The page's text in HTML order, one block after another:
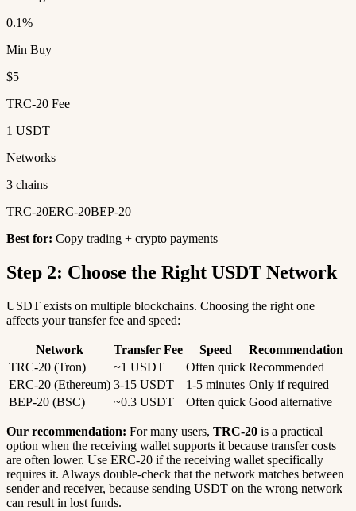
0.1%
Min Buy
$5
TRC-20 Fee
1 USDT
Networks
3 chains
TRC-20ERC-20BEP-20
Best for: Copy trading + crypto payments
Step 2: Choose the Right USDT Network
USDT exists on multiple blockchains. Choosing the right one
affects your transfer fee and speed:
Network Transfer Fee Speed
Recommendation
TRC-20 (Tron)
~1 USDT Often quick Recommended
ERC-20 (Ethereum) 3-15 USDT 1-5 minutes Only if required
BEP-20 (BSC)
~0.3 USDT Often quick Good alternative
Our recommendation: For many users, TRC-20 is a practical
option when the receiving wallet supports it because transfer costs
are often lower. Use ERC-20 if the receiving wallet specifically
requires it. Always double-check that the network matches between
sender and receiver, because sending USDT on the wrong network
can result in lost funds.